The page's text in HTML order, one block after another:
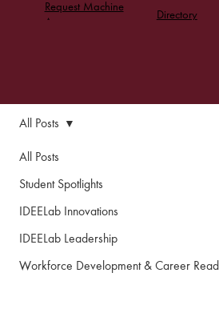
Request Machine
Access
Directory
All Posts
Student Spotlights
IDEELab Innovations
IDEELab Leadership
Workforce Development & Career Read
All Posts